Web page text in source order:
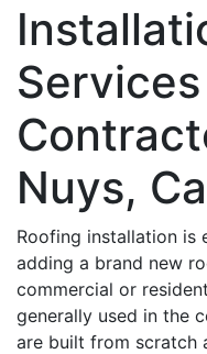
Nuys,
Roofing installation is
adding a brand new
commercial or
generally used in the
are built from scratch